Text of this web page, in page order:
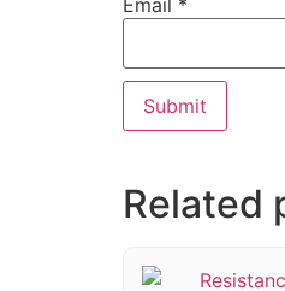
Email *
Related